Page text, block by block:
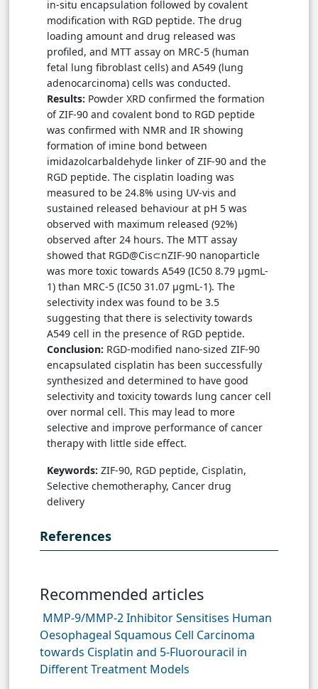
in-situ encapsulation followed by covalent
modification with RGD peptide. The drug
loading amount and drug released was
profiled, and MTT assay on MRC-5 (human
fetal lung fibroblast cells) and A549 (lung
adenocarcinoma) cells was conducted.
Results: Powder XRD confirmed the formation
of ZIF-90 and covalent bond to RGD peptide
was confirmed with NMR and IR showing
formation of imine bond between
imidazolcarbaldehyde linker of ZIF-90 and the
RGD peptide. The cisplatin loading was
measured to be 24.8% using UV-vis and
sustained released behaviour at pH 5 was
observed with maximum released (92%)
observed after 24 hours. The MTT assay
showed that RGD@Cis⊂nZIF-90 nanoparticle
was more toxic towards A549 (IC50 8.79 μgmL-
1) than MRC-5 (IC50 31.07 μgmL-1). The
selectivity index was found to be 3.5
suggesting that there is selectivity towards
A549 cell in the presence of RGD peptide.
Conclusion: RGD-modified nano-sized ZIF-90
encapsulated cisplatin has been successfully
synthesized and determined to have good
selectivity and toxicity towards lung cancer cell
over normal cell. This may lead to more
selective and improve performance of cancer
therapy with little side effect.
Keywords: ZIF-90, RGD peptide, Cisplatin,
Selective chemotheraphy, Cancer drug
delivery
References
Recommended articles
MMP-9/MMP-2 Inhibitor Sensitises Human
Oesophageal Squamous Cell Carcinoma
towards Cisplatin and 5-Fluorouracil in
Different Treatment Models